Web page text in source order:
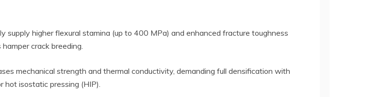
supply higher flexural stamina (up to 400 MPa) and enhanced fracture toughness
crack breeding.
mechanical strength and thermal conductivity, demanding full densification with
hot isostatic pressing (HIP).